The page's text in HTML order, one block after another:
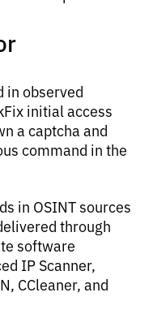
in observed
initial access
a captcha and
command in the
in OSINT sources
through
software
IP Scanner,
CCleaner, and